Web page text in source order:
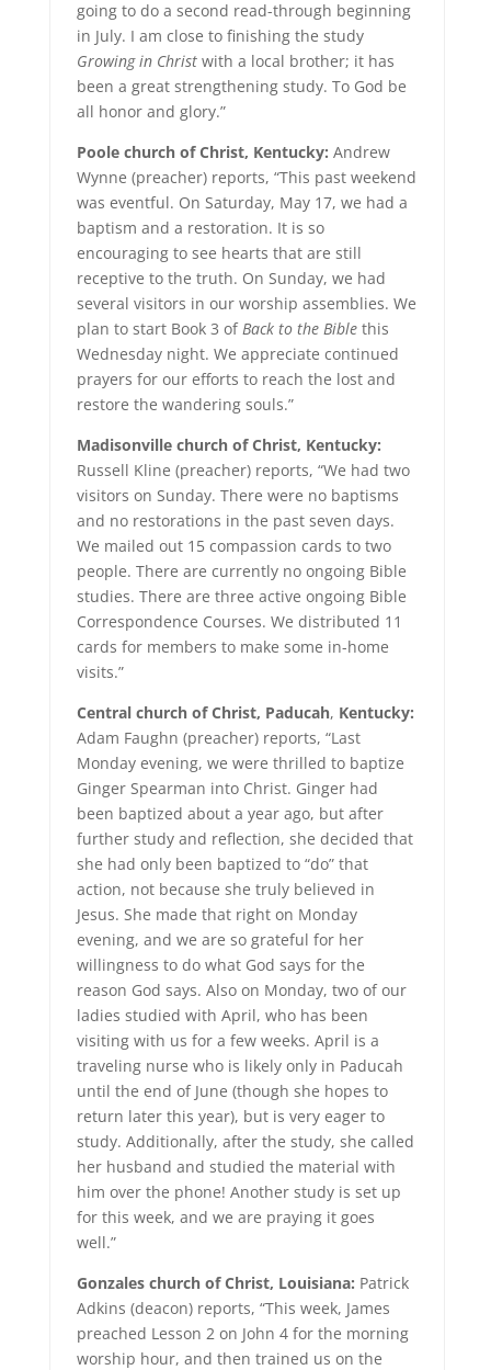
going to do a second read-through beginning
in July. I am close to finishing the study
Growing in Christwith a local brother; it has
been a great strengthening study. To God be
all honor and glory.”
Poole church of Christ, Kentucky: Andrew
Wynne (preacher) reports, “This past weekend
was eventful. On Saturday, May 17, we had a
baptism and a restoration. It is so
encouraging to see hearts that are still
receptive to the truth. On Sunday, we had
several visitors in our worship assemblies. We
plan to start Book 3 of Back to the Biblethis
Wednesday night. We appreciate continued
prayers for our efforts to reach the lost and
restore the wandering souls.”
Madisonville church of Christ, Kentucky:
Russell Kline (preacher) reports, “We had two
visitors on Sunday. There were no baptisms
and no restorations in the past seven days.
We mailed out 15 compassion cards to two
people. There are currently no ongoing Bible
studies. There are three active ongoing Bible
Correspondence Courses. We distributed 11
cards for members to make some in-home
visits.”
Central church of Christ, Paducah, Kentucky:
Adam Faughn (preacher) reports, “Last
Monday evening, we were thrilled to baptize
Ginger Spearman into Christ. Ginger had
been baptized about a year ago, but after
further study and reflection, she decided that
she had only been baptized to “do” that
action, not because she truly believed in
Jesus. She made that right on Monday
evening, and we are so grateful for her
willingness to do what God says for the
reason God says. Also on Monday, two of our
ladies studied with April, who has been
visiting with us for a few weeks. April is a
traveling nurse who is likely only in Paducah
until the end of June (though she hopes to
return later this year), but is very eager to
study. Additionally, after the study, she called
her husband and studied the material with
him over the phone! Another study is set up
for this week, and we are praying it goes
well.”
Gonzales church of Christ, Louisiana: Patrick
Adkins (deacon) reports, “This week, James
preached Lesson 2 on John 4 for the morning
worship hour, and then trained us on the